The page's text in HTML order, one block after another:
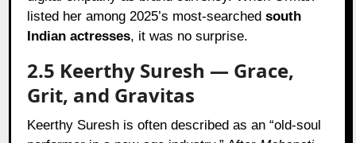
listed her among 2025’s most-searchedsouth
Indian actresses, it was no surprise.
2.5 Keerthy Suresh — Grace,
Grit, and Gravitas
Keerthy Suresh is often described as an “old-soul